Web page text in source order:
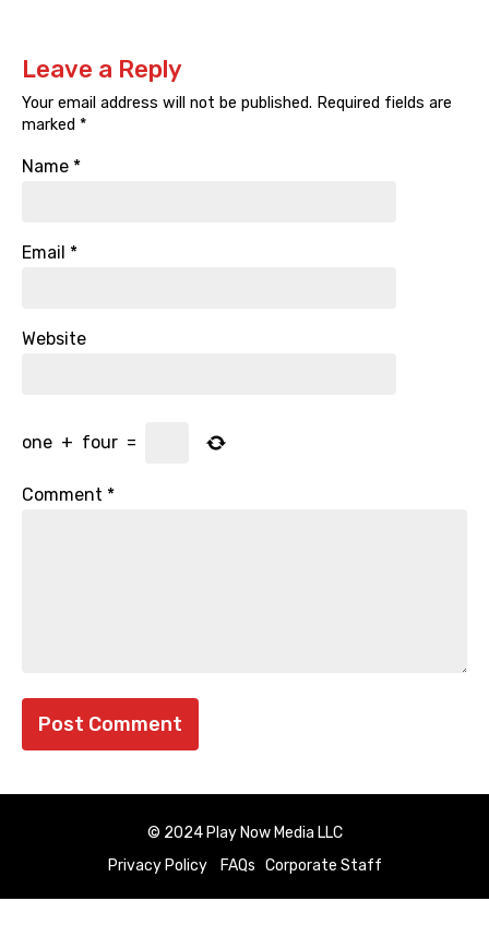
Leave a Reply
Your email address will not be published. Required fields are
marked *
Name *
Email *
Website
one + four =
Comment *
© 2024 Play Now Media LLC
Privacy Policy
FAQs Corporate Staff